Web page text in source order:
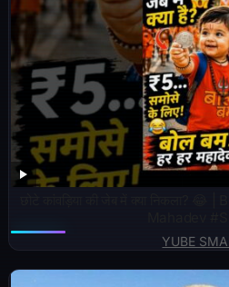
YUBE